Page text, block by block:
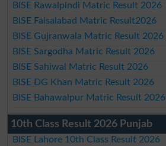
BISE Rawalpindi Matric Result 2026
BISE Faisalabad Matric Result2026
BISE Gujranwala Matric Result 2026
BISE Sargodha Matric Result 2026
BISE Sahiwal Matric Result 2026
BISE DG Khan Matric Result 2026
BISE Bahawalpur Matric Result 2026
10th Class Result 2026 Punjab
BISE Lahore 10th Class Result 2026